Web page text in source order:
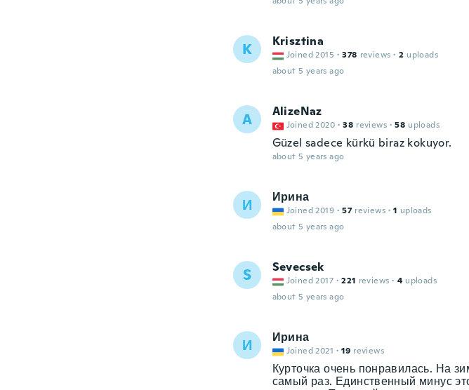
K Krisztina
Joined 2015 · 378 reviews · 2 uploads
about 5 years ago
A AlizeNaz
Joined 2020 · 38 reviews · 58 uploads
Güzel sadece kürkü biraz kokuyor.
about 5 years ago
И Ирина
Joined 2019 · 57 reviews · 1 uploads
about 5 years ago
S Sevecsek
Joined 2017 · 221 reviews · 4 uploads
about 5 years ago
И Ирина
Joined 2021 · 19 reviews
Курточка очень понравилась. На
самый раз. Единственный минус